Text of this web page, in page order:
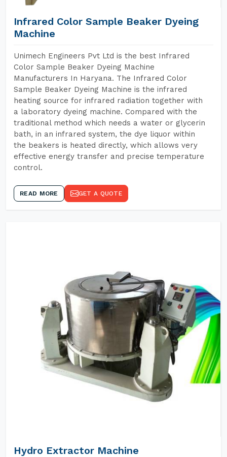
Infrared Color Sample Beaker Dyeing
Machine
Unimech Engineers Pvt Ltd is the best Infrared
Color Sample Beaker Dyeing Machine
Manufacturers In Haryana. The Infrared Color
Sample Beaker Dyeing Machine is the infrared
heating source for infrared radiation together with
a laboratory dyeing machine. Compared with the
traditional method which needs a water or glycerin
bath, in an infrared system, the dye liquor within
the beakers is heated directly, which allows very
effective energy transfer and precise temperature
control.
READ MORE GET A QUOTE
Hydro Extractor Machine